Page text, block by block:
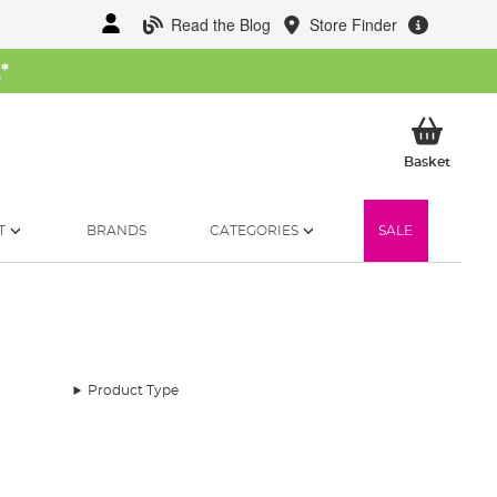
Read the Blog Store Finder
*
BasketMy
BRANDS CATEGORIES SALE
Product Type